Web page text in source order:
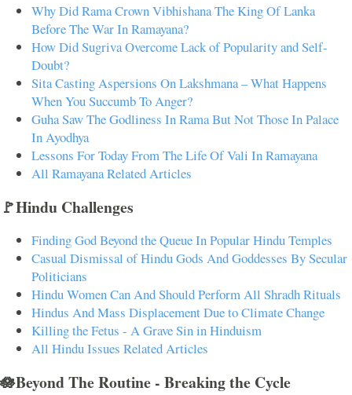
Why Did Rama Crown Vibhishana The King Of Lanka
Before The War In Ramayana?
How Did Sugriva Overcome Lack of Popularity and Self-
Doubt?
Sita Casting Aspersions On Lakshmana – What Happens
When You Succumb To Anger?
Guha Saw The Godliness In Rama But Not Those In Palace
In Ayodhya
Lessons For Today From The Life Of Vali In Ramayana
All Ramayana Related Articles
🚩Hindu Challenges
Finding God Beyond the Queue In Popular Hindu Temples
Casual Dismissal of Hindu Gods And Goddesses By Secular
Politicians
Hindu Women Can And Should Perform All Shradh Rituals
Hindus And Mass Displacement Due to Climate Change
Killing the Fetus - A Grave Sin in Hinduism
All Hindu Issues Related Articles
🪷Beyond The Routine - Breaking the Cycle